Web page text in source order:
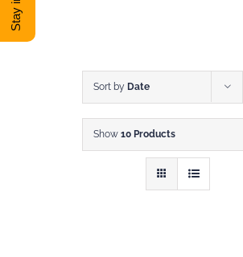
DONATE
Sort by Date
Show 10 Products